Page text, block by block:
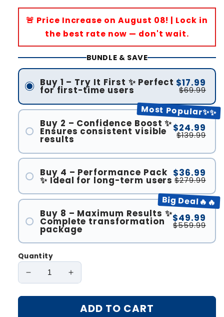
🚨 Price Increase on August 08! | Lock in
the best rate now — don't wait.
BUNDLE & SAVE
Buy 1 – Try It First ✨ Perfect
for first-time users
$17.99
$69.99
Most Popular✨✨
Buy 2 – Confidence Boost ✨
Ensures consistent visible
results
$24.99
$139.99
Buy 4 – Performance Pack
✨ Ideal for long-term users
$36.99
$279.99
Big Deal🔥🔥
Buy 8 – Maximum Results ✨
Complete transformation
package
$49.99
$559.99
Quantity
Decrease
for
Increase
for
Oveallgo®
ADD TO CART